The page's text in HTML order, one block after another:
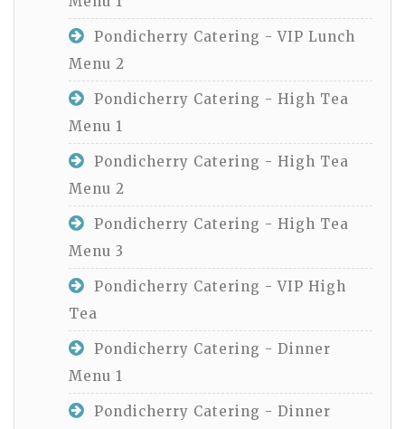
Pondicherry Catering - VIP Lunch
Menu 2
Pondicherry Catering - High Tea
Menu 1
Pondicherry Catering - High Tea
Menu 2
Pondicherry Catering - High Tea
Menu 3
Pondicherry Catering - VIP High
Tea
Pondicherry Catering - Dinner
Menu 1
Pondicherry Catering - Dinner